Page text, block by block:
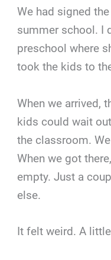
We had signed
summer school. I
preschool where
took the kids to
When we arrived,
kids could wait
the classroom.
When we got
empty. Just a
else.
It felt weird. A